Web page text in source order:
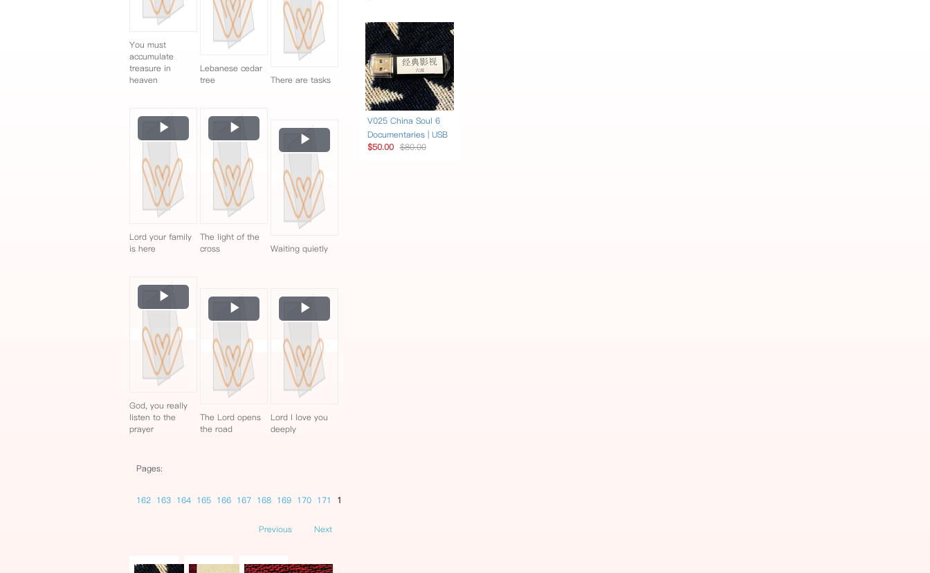
You must
accumulate
treasure in
heaven
Lebanese cedar
tree
There are tasks
Play
Video
Lord your family
is here
Play
Video
The light of the
cross
Play
Video
Waiting quietly
Play
Video
God, you really
listen to the
prayer
Play
Video
The Lord opens
the road
Play
Video
Lord I love you
deeply
Pages:
162 163 164 165 166 167 168 169 170 171 172
Previous Next
V025 China Soul 6
Documentaries | USB
$50.00 $80.00